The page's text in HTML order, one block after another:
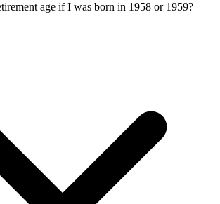
age if I was born in 1958 or 1959?